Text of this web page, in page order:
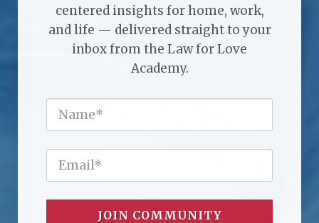
centered insights for home, work,
and life — delivered straight to your
inbox from the Law for Love
Academy.
JOIN COMMUNITY